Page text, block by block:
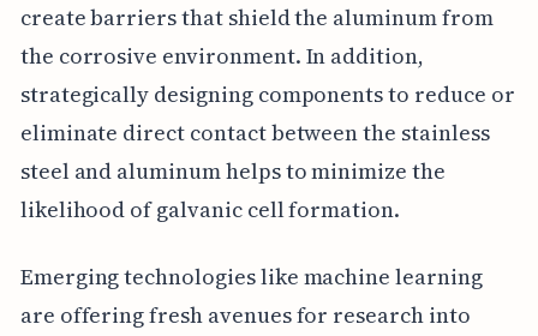
create barriers that shield the aluminum from
the corrosive environment. In addition,
strategically designing components to reduce or
eliminate direct contact between the stainless
steel and aluminum helps to minimize the
likelihood of galvanic cell formation.
Emerging technologies like machine learning
are offering fresh avenues for research into